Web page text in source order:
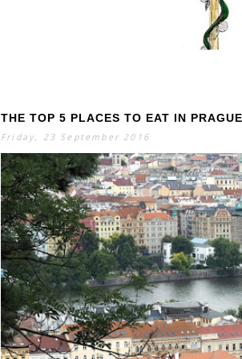
S
A
R
H
THE TOP 5 PLACES TO EAT IN PRAGUE
Friday, 23 September 2016